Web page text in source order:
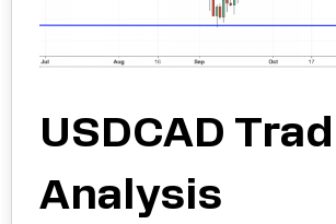
USDCAD
Analysis